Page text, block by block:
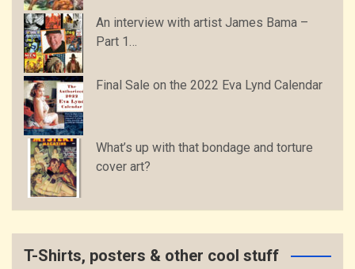
An interview with artist James Bama –
Part 1…
Final Sale on the 2022 Eva Lynd Calendar
What’s up with that bondage and torture
cover art?
T-Shirts, posters & other cool stuff